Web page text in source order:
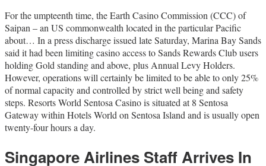
For the umpteenth time, the Earth Casino Commission (CCC) of
Saipan – an US commonwealth located in the particular Pacific
about… In a press discharge issued late Saturday, Marina Bay Sands
said it had been limiting casino access to Sands Rewards Club users
holding Gold standing and above, plus Annual Levy Holders.
However, operations will certainly be limited to be able to only 25%
of normal capacity and controlled by strict well being and safety
steps. Resorts World Sentosa Casino is situated at 8 Sentosa
Gateway within Hotels World on Sentosa Island and is usually open
twenty-four hours a day.
Singapore Airlines Staff Arrives In